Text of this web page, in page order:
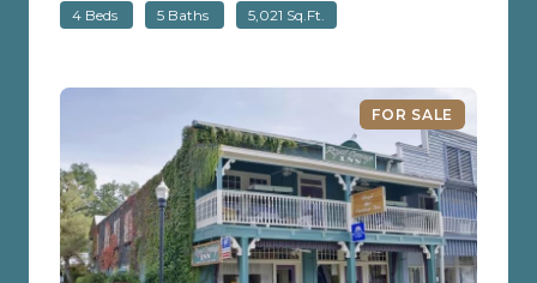
4 Beds 5 Baths 5,021 Sq.Ft.
FOR SALE